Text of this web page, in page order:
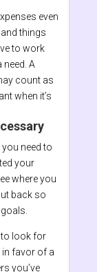
even
things
to work
A
count as
when it’s
you need to
your
where you
back so
to look for
in favor of a
you’ve